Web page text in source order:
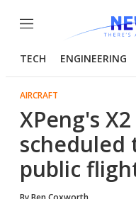
Menu
TECH ENGINEERING
AIRCRAFT
XPeng's
scheduled
public